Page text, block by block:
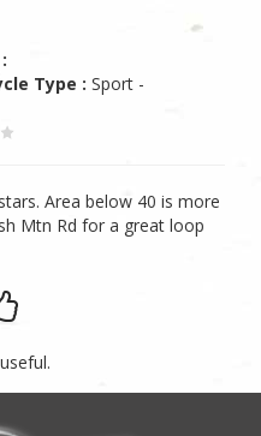
Type : Sport -
Area below 40 is more
Mtn Rd for a great loop